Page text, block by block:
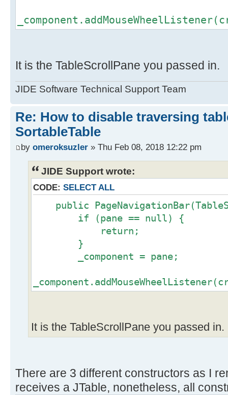
It is the TableScrollPane you passed in.
JIDE Software Technical Support Team
Re: How to disable traversing
SortableTable
by omeroksuzler » Thu Feb 08, 2018 12:22 pm
JIDE Support wrote:
CODE: SELECT ALL
public
if (pane == null) {
return;
}
_component = pane;
It is the TableScrollPane you passed in.
There are 3 different constructors as I
receives a JTable, nonetheless, all